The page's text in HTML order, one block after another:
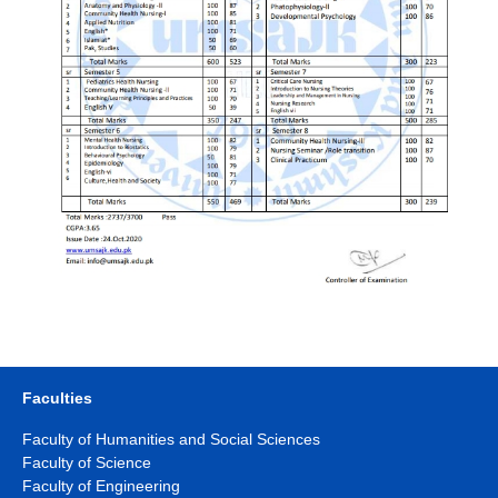
Faculties
Faculty of Humanities and Social Sciences
Faculty of Science
Faculty of Engineering